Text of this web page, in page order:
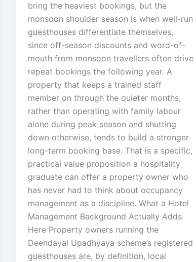
bring the heaviest bookings, but the
monsoon shoulder season is when well-run
guesthouses differentiate themselves,
since off-season discounts and word-of-
mouth from monsoon travellers often drive
repeat bookings the following year. A
property that keeps a trained staff
member on through the quieter months,
rather than operating with family labour
alone during peak season and shutting
down otherwise, tends to build a stronger
long-term booking base. That is a specific,
practical value proposition a hospitality
graduate can offer a property owner who
has never had to think about occupancy
management as a discipline. What a Hotel
Management Background Actually Adds
Here Property owners running the
Deendayal Upadhyaya scheme’s registered
guesthouses are, by definition, local